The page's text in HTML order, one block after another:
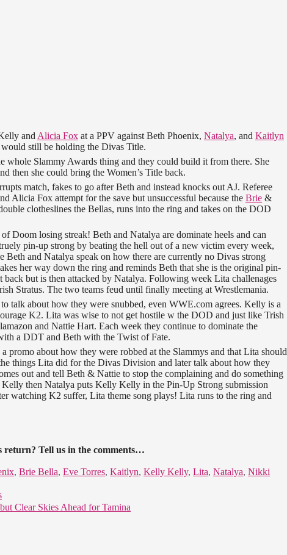
and Alicia Fox at a PPV against Beth Phoenix, Natalya, and Kaitlyn
still be holding the Divas Title.
whole Slammy Awards thing and they could build it from there. She
then she could bring the Women’s Title back.
match, fakes to go after Beth and instead knocks out AJ. Referee
Alicia Fox attempt for the save but unsuccessful because the Brie &
clotheslines the Bellas, runs into the ring and takes on the DOD
Doom losing streak! Beth and Natalya are dominate heels and can
pin-up strong by beating the hell out of a new victim every week,
and Natalya speak on how there are currently no Divas strong
her way down the ring and reminds Beth that she is the original pin-
but is then attacked by Natalya. Following week Lita challenages
Stratus. The two teams feud until finally meeting at Wrestlemania.
talk about how they were snubbed, even WWE.com agrees. Kelly is a
K2. Lita was wise to not get hostile w the DOD and just like Trish
and Nattie Hart. Each week they continue to dominate the
a DDT and Beth with the Twist of Fate.
about how they were robbed at the Slammys and that Lita should
things Lita did for the Divas Division and later talk about how they
out and tell Beth & Nattie to stop the complaining and do something
then Natalya puts Kelly Kelly in the Pin-Up Strong submission
K2 suffer, Lita theme song plays! Lita runs to the ring and
return? Tell us in the comments…
, Brie Bella, Eve Torres, Kaitlyn, Kelly Kelly, Lita, Natalya, Nikki
Clear Skies Ahead for Tamina